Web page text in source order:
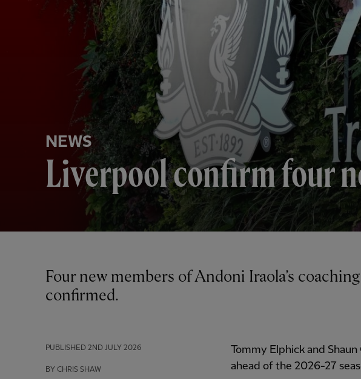
NEWS
Liverpool confirm four
PUBLISHED 2ND JULY 2026
BY CHRIS SHAW
Four new members of Andoni Iraola’s coaching staff at Liverpool have now been
confirmed.
Tommy Elphick and
ahead of the 2026-27